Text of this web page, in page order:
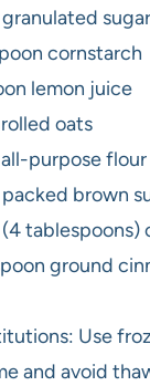
cornstarch
lemon juice
oats
purpose flour
brown
ground
Use
and avoid